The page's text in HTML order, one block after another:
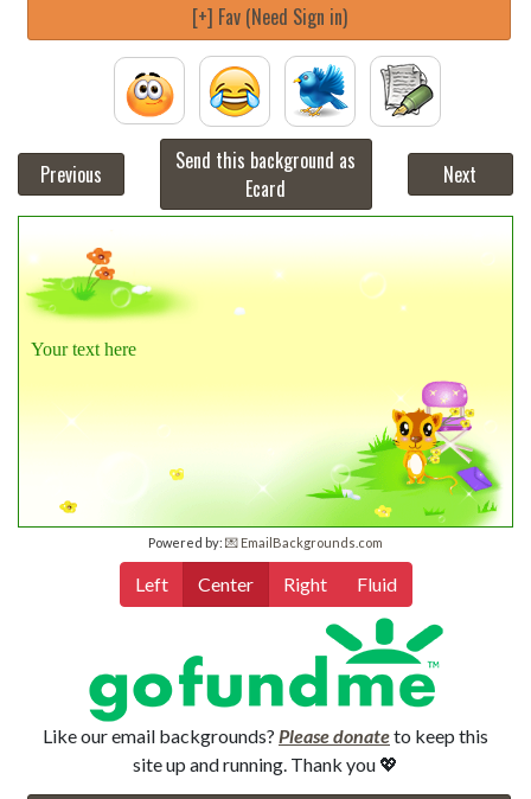
[+] Fav (Need Sign in)
Previous
Send this background as
Ecard
Next
Your text here
Powered by: 💌 EmailBackgrounds.com
Left Center Right Fluid
Like our email backgrounds? Please donateto keep this
site up and running. Thank you 💖